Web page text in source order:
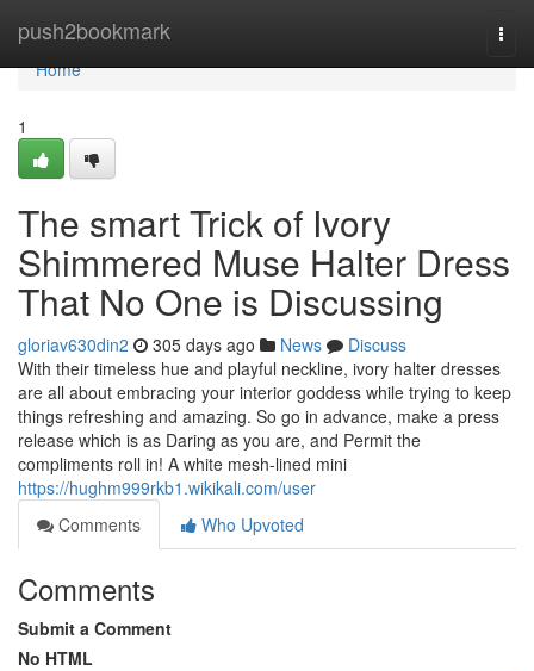
push2bookmark
Home
Home
1
The smart Trick of Ivory
Shimmered Muse Halter Dress
That No One is Discussing
gloriav630din2 305 days ago News
Discuss
With their timeless hue and playful neckline, ivory halter dresses
are all about embracing your interior goddess while trying to keep
things refreshing and amazing. So go in advance, make a press
release which is as Daring as you are, and Permit the
compliments roll in! A white mesh-lined mini
https://hughm999rkb1.wikikali.com/user
Comments
Who Upvoted
Comments
Submit a Comment
No HTML